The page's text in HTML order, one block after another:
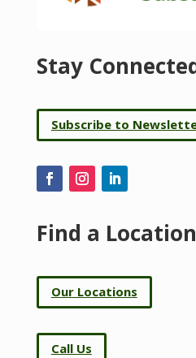
Stay
Subscribe to
Find a Location
Our Locations
Call Us